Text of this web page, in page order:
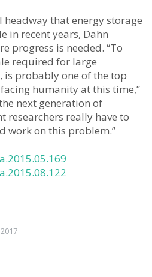
that energy storage
in recent years, Dahn
progress is needed. “To
required for large
is probably one of the top
humanity at this time,”
next generation of
researchers really have to
work on this problem.”
2017